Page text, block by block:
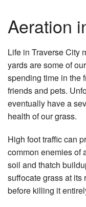
Aeration
Life in Traverse City
yards are some of
spending time in the
friends and pets.
eventually have a
health of our grass.
High foot traffic can
common enemies of
soil and thatch
suffocate grass at its
before killing it